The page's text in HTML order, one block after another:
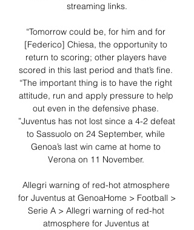
streaming links.
“Tomorrow could be, for him and for
[Federico] Chiesa, the opportunity to
return to scoring; other players have
scored in this last period and that’s fine.
“The important thing is to have the right
attitude, run and apply pressure to help
out even in the defensive phase.
”Juventus has not lost since a 4-2 defeat
to Sassuolo on 24 September, while
Genoa’s last win came at home to
Verona on 11 November.
Allegri warning of red-hot atmosphere
for Juventus at GenoaHome > Football >
Serie A > Allegri warning of red-hot
atmosphere for Juventus at